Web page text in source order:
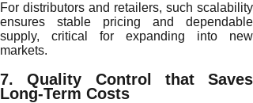
For distributors and retailers, such scalability
ensures stable pricing and dependable
supply, critical for expanding into new
markets.
7. Quality Control that Saves
Long-Term Costs